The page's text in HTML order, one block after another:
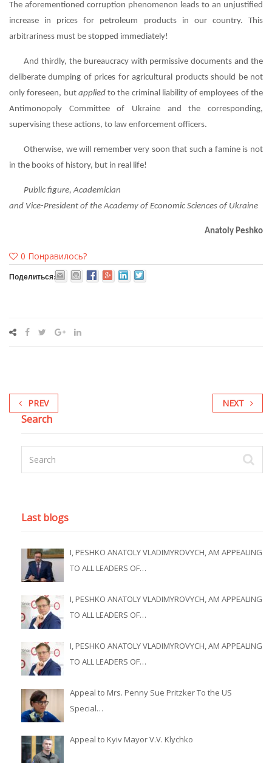
The aforementioned corruption phenomenon leads to an unjustified
increase in prices for petroleum products in our country. This
arbitrariness must be stopped immediately!
And thirdly, the bureaucracy with permissive documents and the
deliberate dumping of prices for agricultural products should be not
only foreseen, but appliedto the criminal liability of employees of the
Antimonopoly Committee of Ukraine and the corresponding,
supervising these actions, to law enforcement officers.
Otherwise, we will remember very soon that such a famine is not
in the books of history, but in real life!
Public figure, Academician
and Vice-President of the Academy of Economic Sciences of Ukraine
Anatoly Peshko
0 Понравилось?
Поделиться:
PREV NEXT
Search
Last blogs
I, PESHKO ANATOLY VLADIMYROVYCH, AM APPEALING
TO ALL LEADERS OF…
I, PESHKO ANATOLY VLADIMYROVYCH, AM APPEALING
TO ALL LEADERS OF…
I, PESHKO ANATOLY VLADIMYROVYCH, AM APPEALING
TO ALL LEADERS OF…
Appeal to Mrs. Penny Sue Pritzker To the US
Special…
Appeal to Kyiv Mayor V.V. Klychko